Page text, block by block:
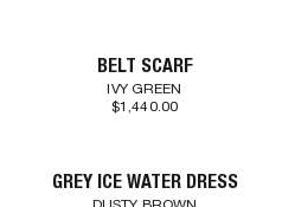
BELT SCARF
IVY GREEN
$1,440.00
GREY ICE WATER DRESS